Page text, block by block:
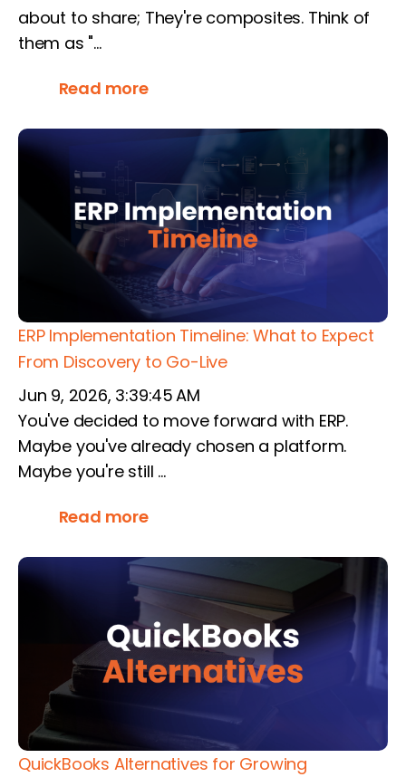
about to share; They're composites. Think of
them as "...
Read more
ERP Implementation Timeline: What to Expect
From Discovery to Go-Live
Jun 9, 2026, 3:39:45 AM
You've decided to move forward with ERP.
Maybe you've already chosen a platform.
Maybe you're still ...
Read more
QuickBooks Alternatives for Growing